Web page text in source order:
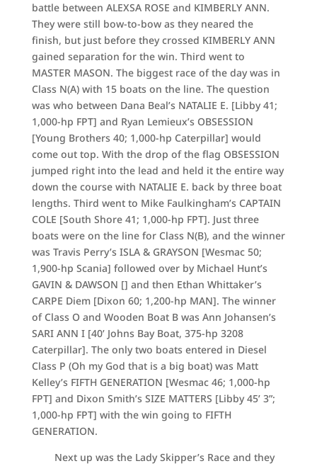
battle between ALEXSA ROSE and KIMBERLY ANN.
They were still bow-to-bow as they neared the
finish, but just before they crossed KIMBERLY ANN
gained separation for the win. Third went to
MASTER MASON. The biggest race of the day was in
Class N(A) with 15 boats on the line. The question
was who between Dana Beal’s NATALIE E. [Libby 41;
1,000-hp FPT] and Ryan Lemieux’s OBSESSION
[Young Brothers 40; 1,000-hp Caterpillar] would
come out top. With the drop of the flag OBSESSION
jumped right into the lead and held it the entire way
down the course with NATALIE E. back by three boat
lengths. Third went to Mike Faulkingham’s CAPTAIN
COLE [South Shore 41; 1,000-hp FPT]. Just three
boats were on the line for Class N(B), and the winner
was Travis Perry’s ISLA & GRAYSON [Wesmac 50;
1,900-hp Scania] followed over by Michael Hunt’s
GAVIN & DAWSON [] and then Ethan Whittaker’s
CARPE Diem [Dixon 60; 1,200-hp MAN]. The winner
of Class O and Wooden Boat B was Ann Johansen’s
SARI ANN I [40’ Johns Bay Boat, 375-hp 3208
Caterpillar]. The only two boats entered in Diesel
Class P (Oh my God that is a big boat) was Matt
Kelley’s FIFTH GENERATION [Wesmac 46; 1,000-hp
FPT] and Dixon Smith’s SIZE MATTERS [Libby 45’ 3”;
1,000-hp FPT] with the win going to FIFTH
GENERATION.
Next up was the Lady Skipper’s Race and they